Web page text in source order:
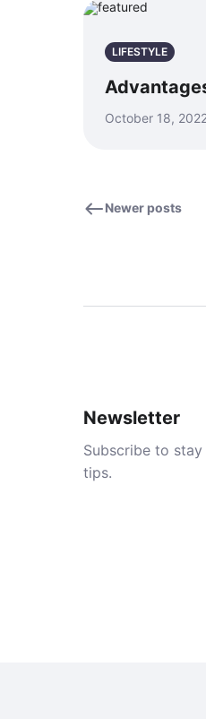
LIFESTYLE
October 18,
Newer posts
Newsletter
Subscribe to
tips.